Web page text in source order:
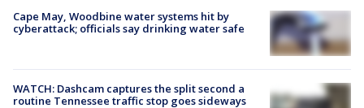
Cape May, Woodbine water systems hit by
cyberattack; officials say drinking water safe
WATCH: Dashcam captures the split second a
routine Tennessee traffic stop goes sideways